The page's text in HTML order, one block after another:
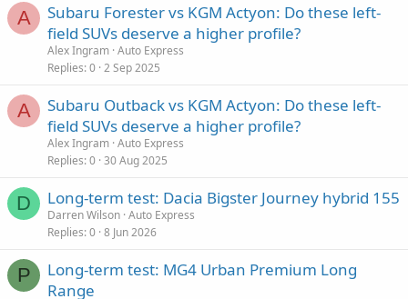
A
Subaru Forester vs KGM Actyon: Do these left-
field SUVs deserve a higher profile?
Alex Ingram Auto Express
Replies 0 2 Sep 2025
A
Subaru Outback vs KGM Actyon: Do these left-
field SUVs deserve a higher profile?
Alex Ingram Auto Express
Replies 0 30 Aug 2025
D Long-term test: Dacia Bigster Journey hybrid 155
Darren Wilson Auto Express
Replies 0 8 Jun 2026
P
Long-term test: MG4 Urban Premium Long
Range